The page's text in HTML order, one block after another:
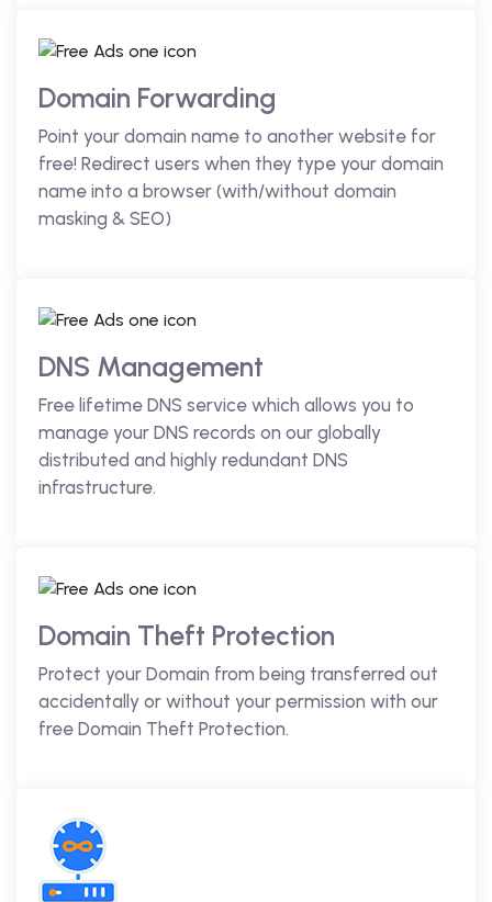
Domain Forwarding
Point your domain name to another website for
free! Redirect users when they type your domain
name into a browser (with/without domain
masking & SEO)
DNS Management
Free lifetime DNS service which allows you to
manage your DNS records on our globally
distributed and highly redundant DNS
infrastructure.
Domain Theft Protection
Protect your Domain from being transferred out
accidentally or without your permission with our
free Domain Theft Protection.